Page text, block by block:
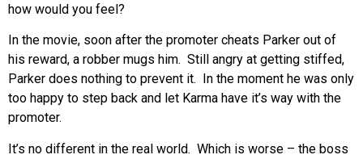
how would you feel?
In the movie, soon after the promoter cheats Parker out of
his reward, a robber mugs him. Still angry at getting stiffed,
Parker does nothing to prevent it. In the moment he was only
too happy to step back and let Karma have it’s way with the
promoter.
It’s no different in the real world. Which is worse – the boss